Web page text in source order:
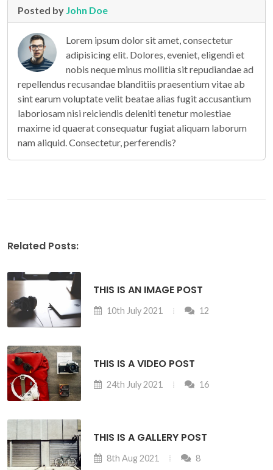
Posted by John Doe
Lorem ipsum dolor sit amet, consectetur
adipisicing elit. Dolores, eveniet, eligendi et
nobis neque minus mollitia sit repudiandae ad
repellendus recusandae blanditiis praesentium vitae ab
sint earum voluptate velit beatae alias fugit accusantium
laboriosam nisi reiciendis deleniti tenetur molestiae
maxime id quaerat consequatur fugiat aliquam laborum
nam aliquid. Consectetur, perferendis?
Related Posts:
THIS IS AN IMAGE POST
10th July 2021 12
THIS IS A VIDEO POST
24th July 2021 16
THIS IS A GALLERY POST
8th Aug 2021 8